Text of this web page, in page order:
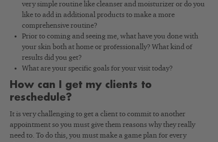
very simple routine like cleanser and moisturizer or do you
like to add in additional products to make a more
comprehensive routine?
Prior to coming and seeing me, what have you done with
your skin both at home or professionally? What kind of
results did you get?
What are your specific goals for your visit today?
How can I get my clients to
reschedule?
It is very challenging to get a client to commit to another
appointment so you must give them reasons why they really
need to. To do this, you must make a game plan for every